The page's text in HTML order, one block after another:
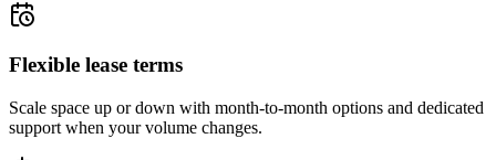
Flexible lease terms
Scale space up or down with month-to-month options and dedicated
support when your volume changes.